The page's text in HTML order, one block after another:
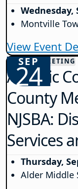
Wednesday,
Montville
View Event
SEP
24
COUNTY MEETING
Atlantic
County
NJSBA:
Services
Thursday,
Alder Middle